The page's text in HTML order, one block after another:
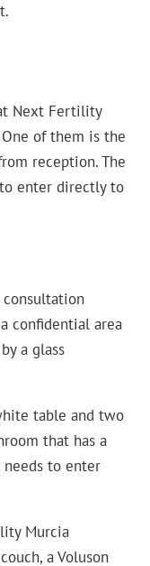
Next Fertility
of them is the
reception. The
enter directly to
confidential area
a glass
table and two
that has a
to enter
Murcia
a Voluson